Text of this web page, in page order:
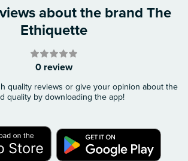
about the brand The
Ethiquette
0 review
quality reviews or give your opinion about the
quality by downloading the app!